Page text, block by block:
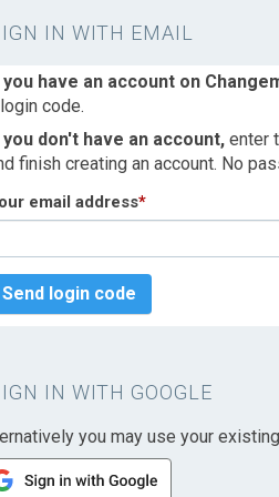
IN WITH EMAIL
have an account on
code.
don't have an account, enter
finish creating an account. No
email address*
Send login code
IN WITH GOOGLE
you may use your